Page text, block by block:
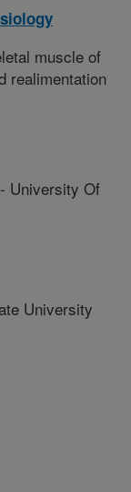
muscle of
realimentation
University Of
University